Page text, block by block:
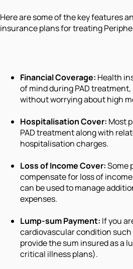
Here are some of the key features
insurance plans for treating
Financial Coverage: Health
of mind during PAD treatment,
without worrying about high
Hospitalisation Cover: Most
PAD treatment along with
hospitalisation charges.
Loss of Income Cover:Some
compensate for loss of
can be used to manage
expenses.
Lump-sum Payment: If you
cardiovascular condition such
provide the sum insured as a
critical illness plans).